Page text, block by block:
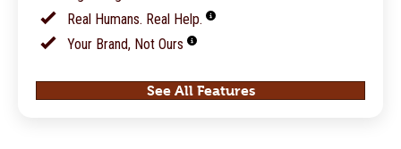
Real Humans. Real Help.
Your Brand, Not Ours
See All Features